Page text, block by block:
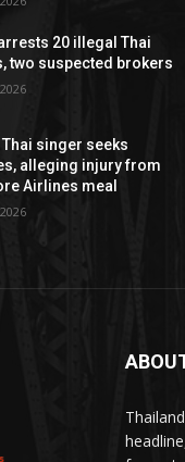
20 illegal Thai
two suspected brokers
singer seeks
alleging injury from
Airlines meal